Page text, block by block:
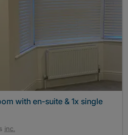
with en-suite & 1x single
inc.